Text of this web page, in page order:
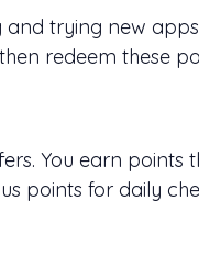
trying new
redeem these
You earn points
points for daily